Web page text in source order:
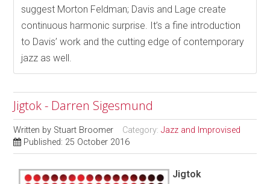
suggest Morton Feldman; Davis and Lage create
continuous harmonic surprise. It’s a fine introduction
to Davis’ work and the cutting edge of contemporary
jazz as well.
Jigtok - Darren Sigesmund
Written by Stuart Broomer Category:Jazz and Improvised
Published: 25 October 2016
Jigtok